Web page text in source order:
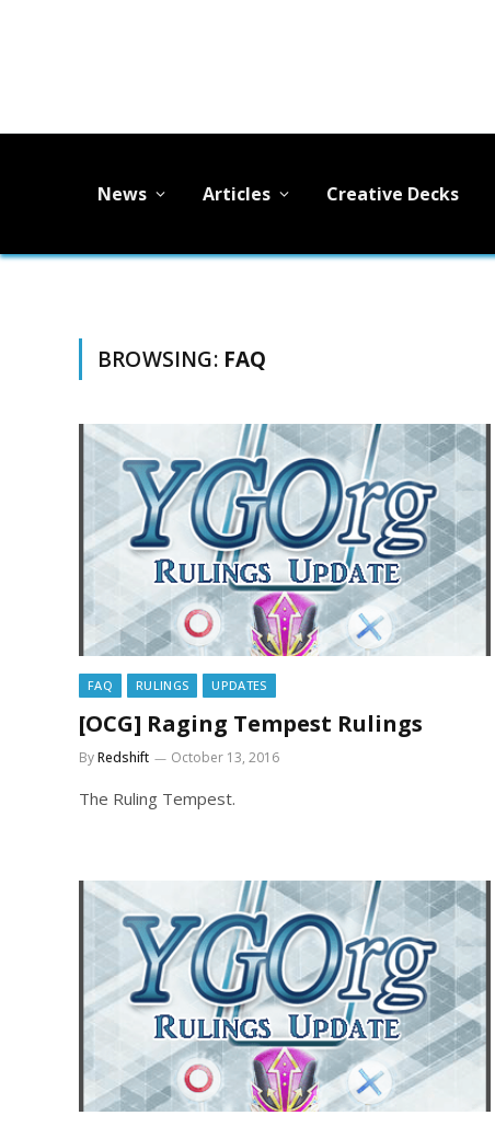
News Articles Creative Decks
BROWSING: FAQ
FAQ RULINGS UPDATES
[OCG] Raging Tempest Rulings
ByRedshift October 13, 2016
The Ruling Tempest.